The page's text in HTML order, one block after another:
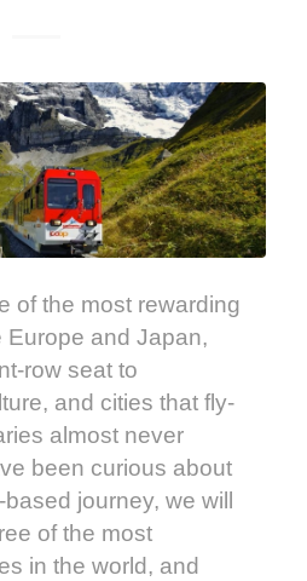
of the most rewarding
Europe and Japan,
row seat to
and cities that fly-
almost never
been curious about
journey, we will
of the most
in the world, and